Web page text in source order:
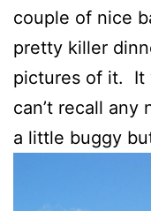
couple of nice
pretty killer
pictures of it. It
can’t recall any
a little buggy